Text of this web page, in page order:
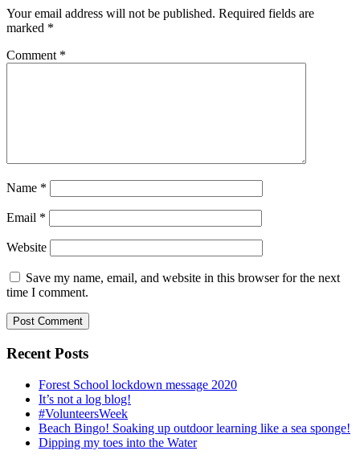
Your email address will not be published. Required fields are
marked *
Comment *
Name *
Email *
Website
Save my name, email, and website in this browser for the next
time I comment.
Recent Posts
Forest School lockdown message 2020
It’s not a log blog!
#VolunteersWeek
Beach Bingo! Soaking up outdoor learning like a sea sponge!
Dipping my toes into the Water